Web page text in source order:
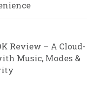
Review – A Cloud-
Music, Modes &